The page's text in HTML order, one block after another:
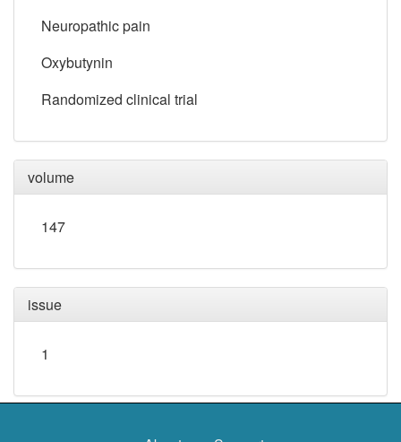
Neuropathic pain
Oxybutynin
Randomized clinical trial
volume
147
issue
1